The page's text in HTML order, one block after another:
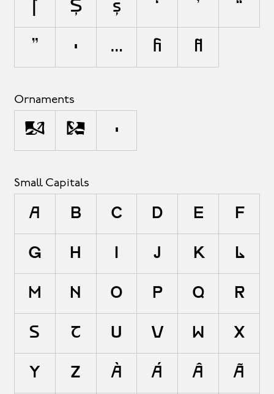
ſ Ș ș ‘ ’ “
” • … ﬁ ﬂ
Ornaments
< > •
Small Capitals
a b c d e f
g h j k l
m n o p q r
s t u v w x
y z à á â ã